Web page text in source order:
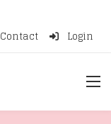
Contact Login